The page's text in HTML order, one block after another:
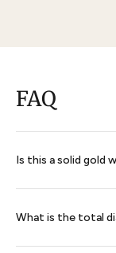
FAQ
Is this a solid gold
never filled. Each
What is the total